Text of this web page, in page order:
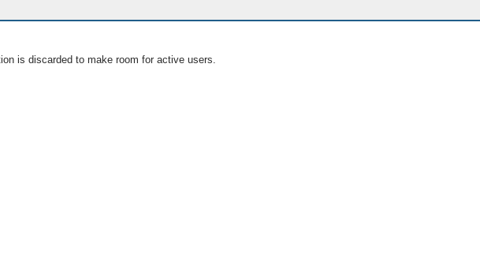
is discarded to make room for active users.